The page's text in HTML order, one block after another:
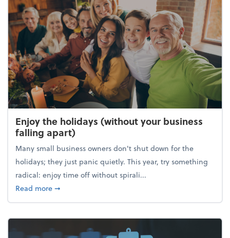
Enjoy the holidays (without your business
falling apart)
Many small business owners don't shut down for the
holidays; they just panic quietly. This year, try something
radical: enjoy time off without spirali...
Read moreabout Enjoy the holidays (without your business
➞